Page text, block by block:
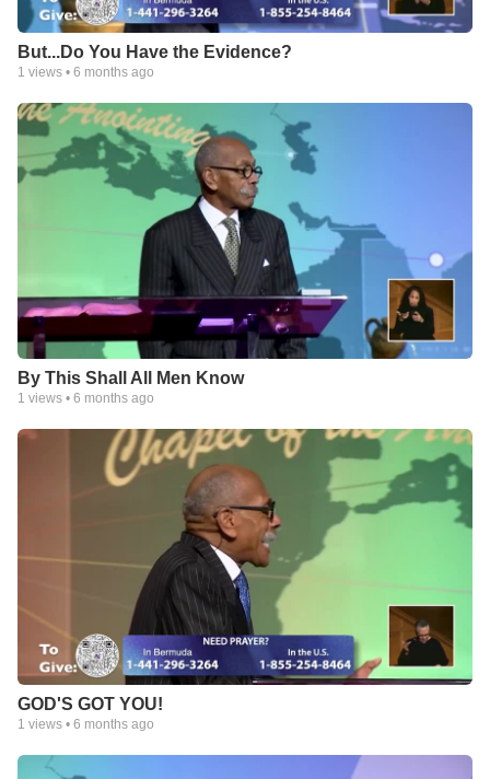
But...Do You Have the Evidence?
1 views • 6 months ago
By This Shall All Men Know
1 views • 6 months ago
GOD'S GOT YOU!
1 views • 6 months ago